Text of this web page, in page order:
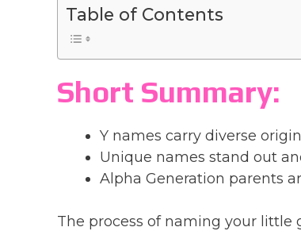
Table of Contents
Short Summary:
Y names carry diverse
Unique names stand out
Alpha Generation parents
The process of naming your